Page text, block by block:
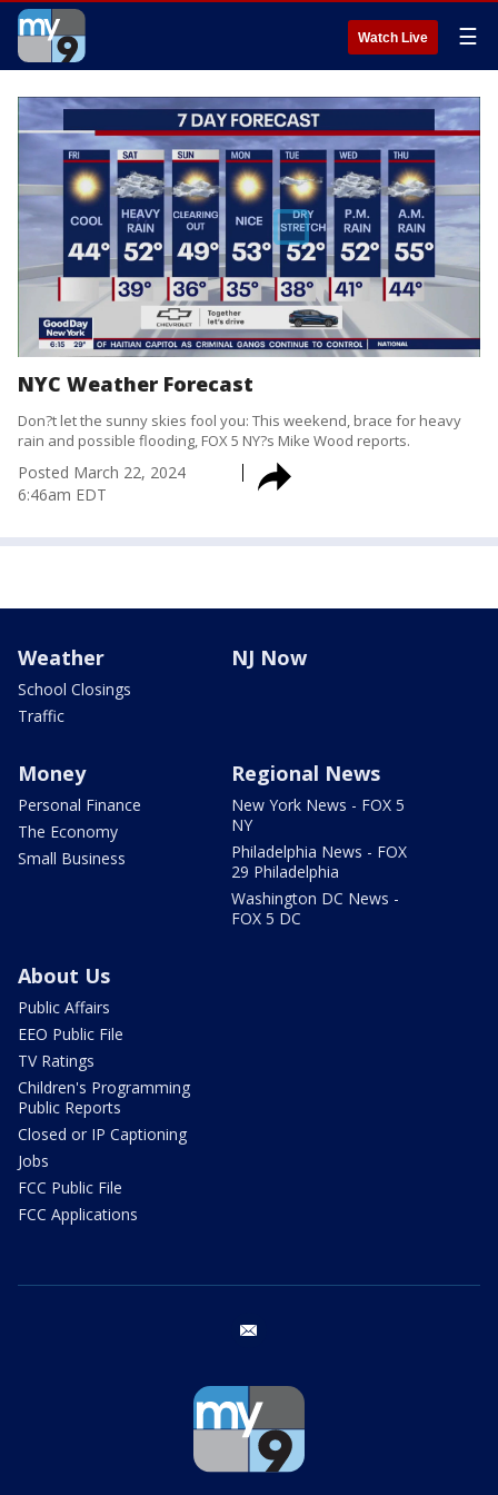
Watch Live ☰
NYC Weather Forecast
Don?t let the sunny skies fool you: This weekend, brace for heavy
rain and possible flooding, FOX 5 NY?s Mike Wood reports.
Posted March 22, 2024
6:46am EDT
Weather
School Closings
Traffic
NJ Now
Money
Personal Finance
The Economy
Small Business
Regional News
New York News - FOX 5
NY
Philadelphia News - FOX
29 Philadelphia
Washington DC News -
FOX 5 DC
About Us
Public Affairs
EEO Public File
TV Ratings
Children's Programming
Public Reports
Closed or IP Captioning
Jobs
FCC Public File
FCC Applications